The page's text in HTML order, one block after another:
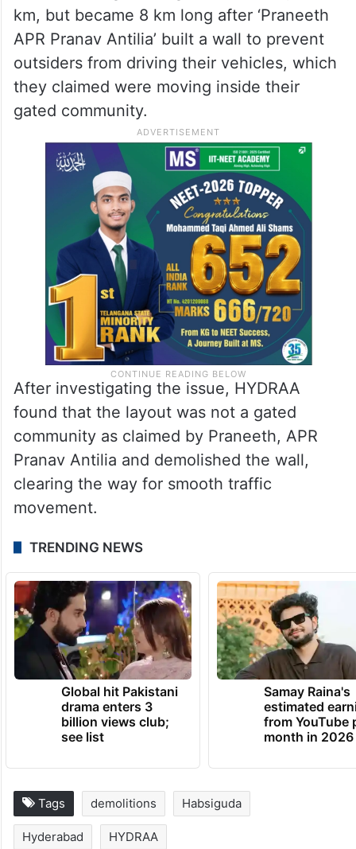
km, but became 8 km long after ‘Praneeth
APR Pranav Antilia’ built a wall to prevent
outsiders from driving their vehicles, which
they claimed were moving inside their
gated community.
After investigating the issue, HYDRAA
found that the layout was not a gated
community as claimed by Praneeth, APR
Pranav Antilia and demolished the wall,
clearing the way for smooth traffic
movement.
TRENDING NEWS
Global hit Pakistani
drama enters 3
billion views club;
see list
Samay Raina's
estimated
from YouTube
month in 2026
Tags demolitions Habsiguda
Hyderabad HYDRAA